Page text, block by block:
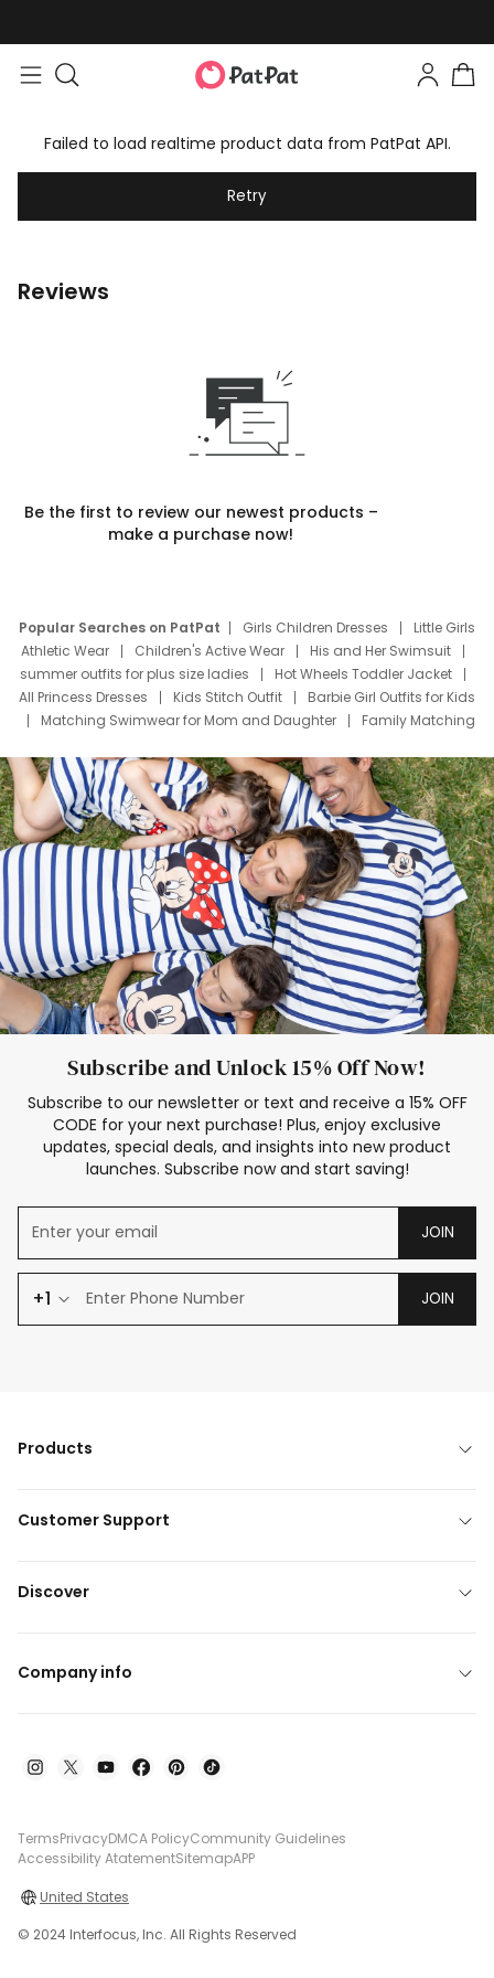
Failed to load realtime product data from PatPat API.
Retry
Reviews
Be the first to review our newest products –
make a purchase now!
Popular Searches on PatPat Girls Children Dresses
Little Girls
Athletic Wear
Children's Active Wear
His and Her Swimsuit
summer outfits for plus size ladies
Hot Wheels Toddler Jacket
All Princess Dresses
Kids Stitch Outfit
Barbie Girl Outfits for Kids
Matching Swimwear for Mom and Daughter
Family Matching
Deals
Father Son Thanksgiving Shirts
Dress Set for Family
Mom Mini Dress
Black Father T Shirts
Stitch Clothing Girls
Elsa Frozen Dresses
Cruise Oitfits
Subscribe and Unlock 15% Off Now!
Subscribe to our newsletter or text and receive a 15% OFF
CODE for your next purchase! Plus, enjoy exclusive
updates, special deals, and insights into new product
launches. Subscribe now and start saving!
JOIN
+1 JOIN
Products
Customer Support
Discover
Company info
TermsPrivacyDMCA PolicyCommunity Guidelines
Accessibility AtatementSitemapAPP
United States
© 2024 Interfocus, Inc. All Rights Reserved